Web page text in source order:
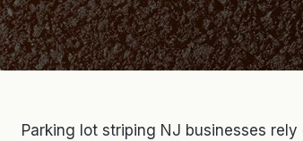
Parking lot striping NJ businesses